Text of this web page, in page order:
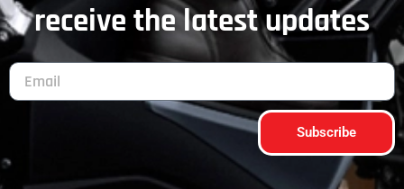
receive the latest updates
Subscribe